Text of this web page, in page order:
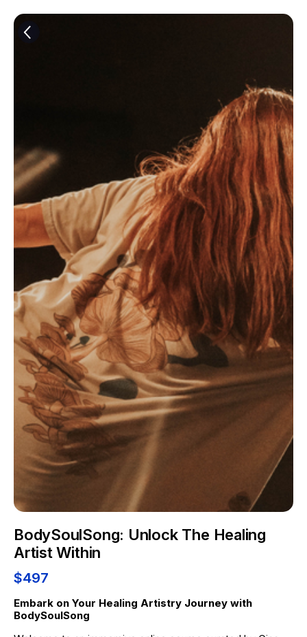
BodySoulSong: Unlock The Healing
Artist Within
$497
Embark on Your Healing Artistry Journey with
BodySoulSong